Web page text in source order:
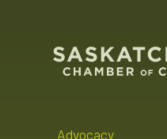
Advocacy